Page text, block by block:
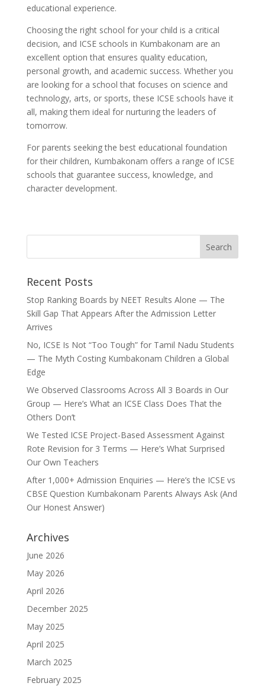
educational experience.
Choosing the right school for your child is a critical
decision, and ICSE schools in Kumbakonam are an
excellent option that ensures quality education,
personal growth, and academic success. Whether you
are looking for a school that focuses on science and
technology, arts, or sports, these ICSE schools have it
all, making them ideal for nurturing the leaders of
tomorrow.
For parents seeking the best educational foundation
for their children, Kumbakonam offers a range of ICSE
schools that guarantee success, knowledge, and
character development.
Recent Posts
Stop Ranking Boards by NEET Results Alone — The
Skill Gap That Appears After the Admission Letter
Arrives
No, ICSE Is Not “Too Tough” for Tamil Nadu Students
— The Myth Costing Kumbakonam Children a Global
Edge
We Observed Classrooms Across All 3 Boards in Our
Group — Here’s What an ICSE Class Does That the
Others Don’t
We Tested ICSE Project-Based Assessment Against
Rote Revision for 3 Terms — Here’s What Surprised
Our Own Teachers
After 1,000+ Admission Enquiries — Here’s the ICSE vs
CBSE Question Kumbakonam Parents Always Ask (And
Our Honest Answer)
Archives
June 2026
May 2026
April 2026
December 2025
May 2025
April 2025
March 2025
February 2025